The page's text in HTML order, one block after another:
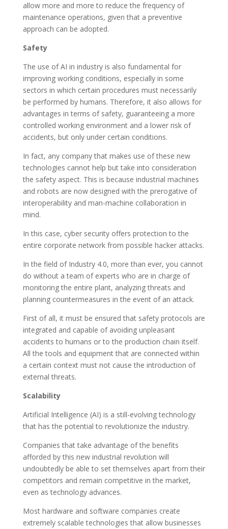
allow more and more to reduce the frequency of
maintenance operations, given that a preventive
approach can be adopted.
Safety
The use of AI in industry is also fundamental for
improving working conditions, especially in some
sectors in which certain procedures must necessarily
be performed by humans. Therefore, it also allows for
advantages in terms of safety, guaranteeing a more
controlled working environment and a lower risk of
accidents, but only under certain conditions.
In fact, any company that makes use of these new
technologies cannot help but take into consideration
the safety aspect. This is because industrial machines
and robots are now designed with the prerogative of
interoperability and man-machine collaboration in
mind.
In this case, cyber security offers protection to the
entire corporate network from possible hacker attacks.
In the field of Industry 4.0, more than ever, you cannot
do without a team of experts who are in charge of
monitoring the entire plant, analyzing threats and
planning countermeasures in the event of an attack.
First of all, it must be ensured that safety protocols are
integrated and capable of avoiding unpleasant
accidents to humans or to the production chain itself.
All the tools and equipment that are connected within
a certain context must not cause the introduction of
external threats.
Scalability
Artificial Intelligence (AI) is a still-evolving technology
that has the potential to revolutionize the industry.
Companies that take advantage of the benefits
afforded by this new industrial revolution will
undoubtedly be able to set themselves apart from their
competitors and remain competitive in the market,
even as technology advances.
Most hardware and software companies create
extremely scalable technologies that allow businesses